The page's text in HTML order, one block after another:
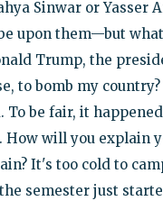
Sinwar or Yasser
upon them—but
Trump, the
to bomb my
To be fair, it
How will you explain
It's too cold to
semester just